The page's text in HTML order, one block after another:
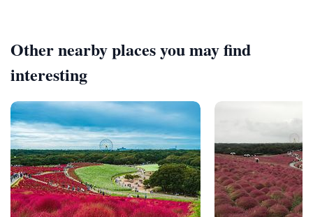
Other nearby places you may find
interesting